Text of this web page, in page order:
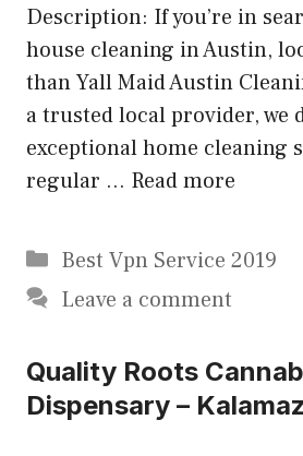
Description: If you’re in
house cleaning in Austin,
than Yall Maid Austin
a trusted local provider, we
exceptional home cleaning
regular … Read more
Categories
Best Vpn Service 2019
Leave a comment
Quality Roots
Dispensary –